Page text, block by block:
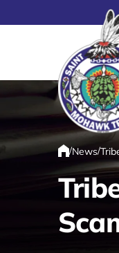
Link returns
Home
/News/